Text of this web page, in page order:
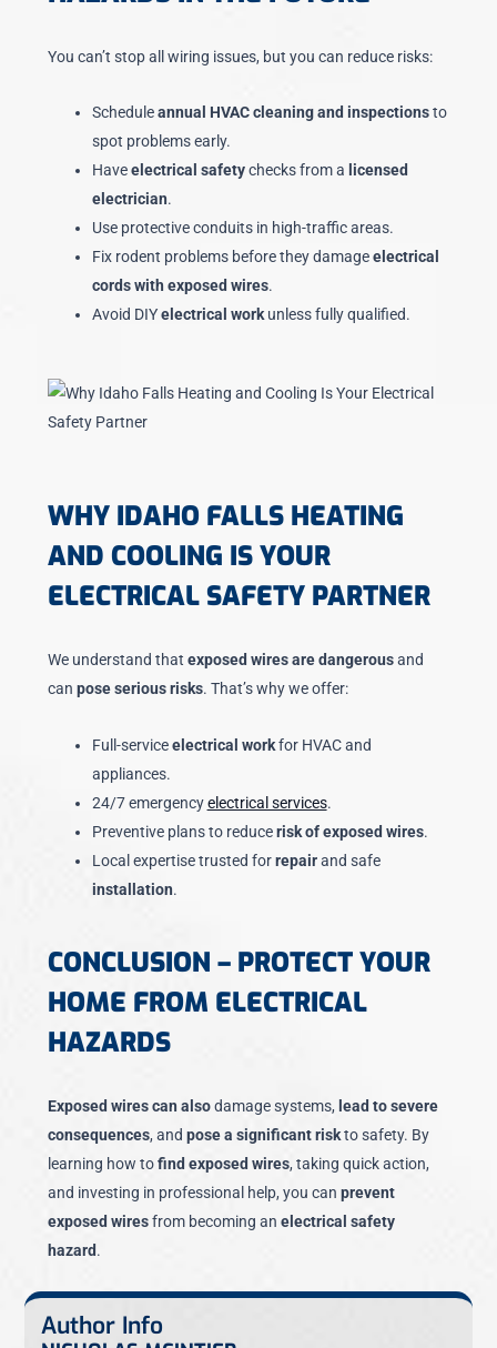
You can’t stop all wiring issues, but you can reduce risks:
Scheduleannual HVAC cleaning and inspectionsto
spot problems early.
Haveelectrical safetychecks from a licensed
electrician.
Use protective conduits in high-traffic areas.
Fix rodent problems before they damageelectrical
cords with exposed wires.
Avoid DIYelectrical workunless fully qualified.
WHY IDAHO FALLS HEATING
AND COOLING IS YOUR
ELECTRICAL SAFETY PARTNER
We understand that exposed wires are dangerousand
can pose serious risks. That’s why we offer:
Full-serviceelectrical workfor HVAC and
appliances.
24/7 emergencyelectrical services.
Preventive plans to reducerisk of exposed wires.
Local expertise trusted forrepairand safe
installation.
CONCLUSION – PROTECT YOUR
HOME FROM ELECTRICAL
HAZARDS
Exposed wires can alsodamage systems, lead to severe
consequences, and pose a significant riskto safety. By
learning how tofind exposed wires, taking quick action,
and investing in professional help, you can prevent
exposed wiresfrom becoming an electrical safety
hazard.
Author Info